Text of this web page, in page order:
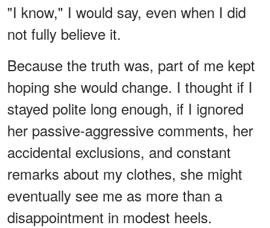
"I know," I would say, even when I did
not fully believe it.
Because the truth was, part of me kept
hoping she would change. I thought if I
stayed polite long enough, if I ignored
her passive-aggressive comments, her
accidental exclusions, and constant
remarks about my clothes, she might
eventually see me as more than a
disappointment in modest heels.